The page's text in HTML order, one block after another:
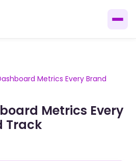
Metrics Every Brand
Metrics Every
Track